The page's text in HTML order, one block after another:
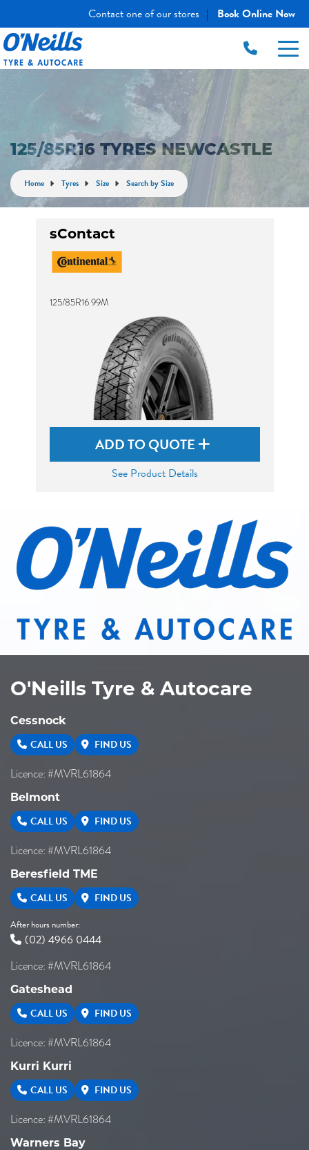
Contact one of our stores | Book Online Now
125/85R16 TYRES NEWCASTLE
Home Tyres Size Search by Size
sContact
125/85R16 99M
ADD TO QUOTE
See Product Details
O'Neills Tyre & Autocare
Cessnock
CALL US FIND US
Licence: #MVRL61864
Belmont
CALL US FIND US
Licence: #MVRL61864
Beresfield TME
CALL US FIND US
After hours number:
(02) 4966 0444
Licence: #MVRL61864
Gateshead
CALL US FIND US
Licence: #MVRL61864
Kurri Kurri
CALL US FIND US
Licence: #MVRL61864
Warners Bay